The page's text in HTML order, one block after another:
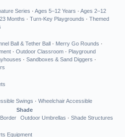
Series · Ages 5–12 Years · Ages 2–12
Months · Turn-Key Playgrounds · Themed
Ball & Tether Ball · Merry Go Rounds ·
· Outdoor Classroom · Playground
· Sandboxes & Sand Diggers ·
Swings · Wheelchair Accessible
Shade
Outdoor Umbrellas · Shade Structures
Equipment